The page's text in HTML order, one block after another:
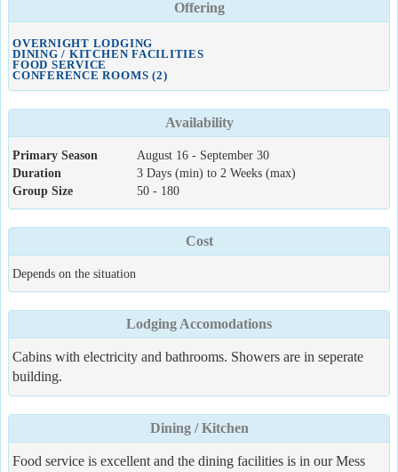
Offering
OVERNIGHT LODGING
DINING / KITCHEN FACILITIES
FOOD SERVICE
CONFERENCE ROOMS (2)
Availability
Primary Season
August 16 - September 30
Duration
3 Days (min) to 2 Weeks (max)
Group Size
50 - 180
Cost
Depends on the situation
Lodging Accomodations
Cabins with electricity and bathrooms. Showers are in seperate
building.
Dining / Kitchen
Food service is excellent and the dining facilities is in our Mess